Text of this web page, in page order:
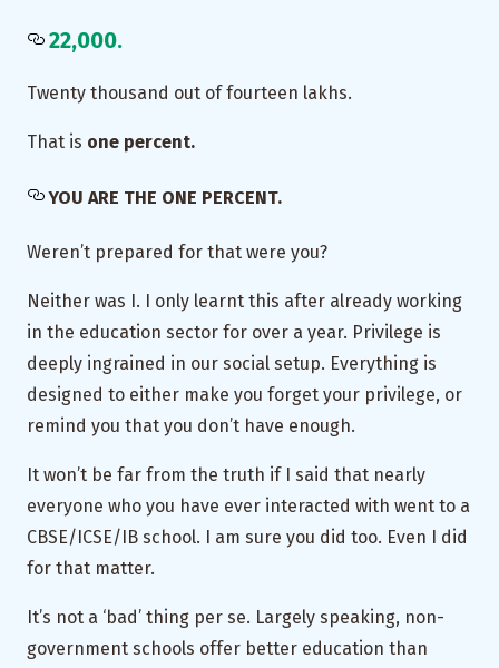
22,000.
Twenty thousand out of fourteen lakhs.
That is one percent.
YOU ARE THE ONE PERCENT.
Weren’t prepared for that were you?
Neither was I. I only learnt this after already working
in the education sector for over a year. Privilege is
deeply ingrained in our social setup. Everything is
designed to either make you forget your privilege, or
remind you that you don’t have enough.
It won’t be far from the truth if I said that nearly
everyone who you have ever interacted with went to a
CBSE/ICSE/IB school. I am sure you did too. Even I did
for that matter.
It’s not a ‘bad’ thing per se. Largely speaking, non-
government schools offer better education than